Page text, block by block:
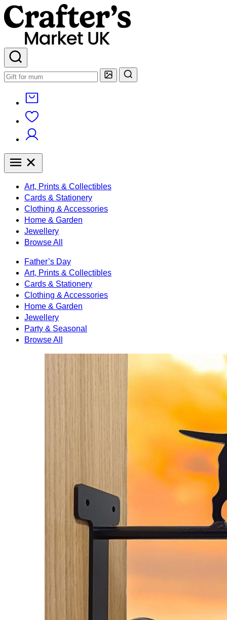
Art, Prints & Collectibles
Cards & Stationery
Clothing & Accessories
Home & Garden
Jewellery
Browse All
Father’s Day
Art, Prints & Collectibles
Cards & Stationery
Clothing & Accessories
Home & Garden
Jewellery
Party & Seasonal
Browse All